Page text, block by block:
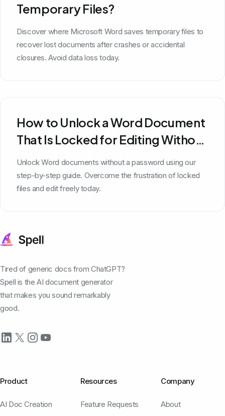
Temporary Files?
Discover where Microsoft Word saves temporary files to
recover lost documents after crashes or accidental
closures. Avoid data loss today.
How to Unlock a Word Document
That Is Locked for Editing Without
a Password
Unlock Word documents without a password using our
step-by-step guide. Overcome the frustration of locked
files and edit freely today.
Tired of generic docs from ChatGPT?
Spell is the AI document generator
that makes you sound remarkably
good.
Product
AI Doc Creation
Resources
Feature Requests
Company
About